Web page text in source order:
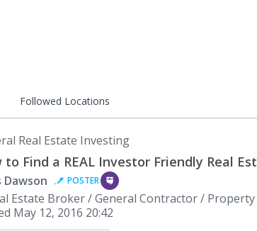
Followed Locations
Real Estate Investing
to Find a REAL Investor Friendly Real
Dawson POSTER
Estate Broker / General Contractor /
May 12, 2016 20:42